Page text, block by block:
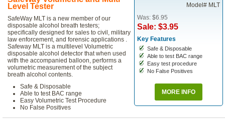
Model# MLT
Was: $6.95
Sale: $3.95
Key Features
Safe & Disposable
Able to test BAC range
Easy test procedure
No False Positives
MORE INFO
Level Tester
SafeWay MLT is a new member of our
disposable alcohol breath testers;
specifically designed for sales to civil, military
law enforcement, and forensic applications .
Safeway MLT is a multilevel Volumetric
disposable alcohol detector that when used
with the accompanied balloon, performs a
volumetric measurement of the subject
breath alcohol contents.
Safe & Disposable
Able to test BAC range
Easy Volumetric Test Procedure
No False Positives